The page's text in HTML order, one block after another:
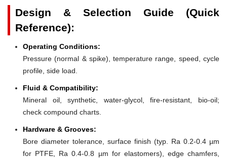
Design & Selection Guide (Quick
Reference):
Operating Conditions:
Pressure (normal & spike), temperature range, speed, cycle
profile, side load.
Fluid & Compatibility:
Mineral oil, synthetic, water-glycol, fire-resistant, bio-oil;
check compound charts.
Hardware & Grooves:
Bore diameter tolerance, surface finish (typ. Ra 0.2-0.4 µm
for PTFE, Ra 0.4-0.8 µm for elastomers), edge chamfers,